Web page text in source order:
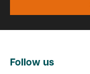
Follow us